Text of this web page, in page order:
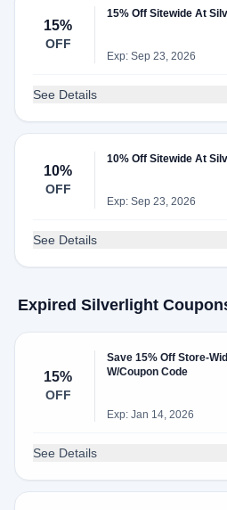
15%
OFF
15% Off Sitewide At
Exp: Sep 23, 2026
See Details
10%
OFF
10% Off Sitewide At
Exp: Sep 23, 2026
See Details
Expired Silverlight
15%
OFF
Save 15% Off Store-
W/Coupon Code
Exp: Jan 14, 2026
See Details